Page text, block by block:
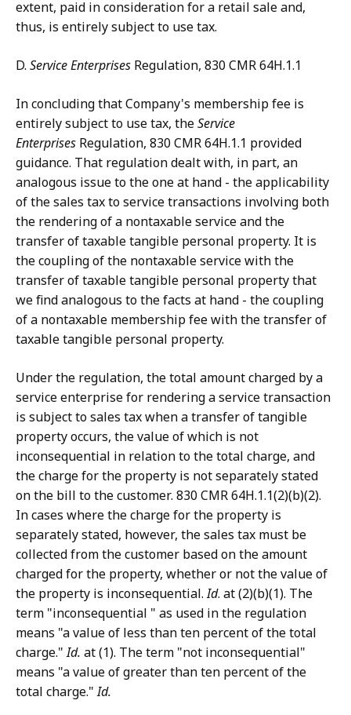
extent, paid in consideration for a retail sale and,
thus, is entirely subject to use tax.
D. Service Enterprises Regulation, 830 CMR 64H.1.1
In concluding that Company's membership fee is
entirely subject to use tax, theService
Enterprises Regulation, 830 CMR 64H.1.1 provided
guidance. That regulation dealt with, in part, an
analogous issue to the one at hand - the applicability
of the sales tax to service transactions involving both
the rendering of a nontaxable service and the
transfer of taxable tangible personal property. It is
the coupling of the nontaxable service with the
transfer of taxable tangible personal property that
we find analogous to the facts at hand - the coupling
of a nontaxable membership fee with the transfer of
taxable tangible personal property.
Under the regulation, the total amount charged by a
service enterprise for rendering a service transaction
is subject to sales tax when a transfer of tangible
property occurs, the value of which is not
inconsequential in relation to the total charge, and
the charge for the property is not separately stated
on the bill to the customer. 830 CMR 64H.1.1(2)(b)(2).
In cases where the charge for the property is
separately stated, however, the sales tax must be
collected from the customer based on the amount
charged for the property, whether or not the value of
the property is inconsequential.Id. at (2)(b)(1). The
term "inconsequential " as used in the regulation
means "a value of less than ten percent of the total
charge."Id. at (1). The term "not inconsequential"
means "a value of greater than ten percent of the
total charge."Id.